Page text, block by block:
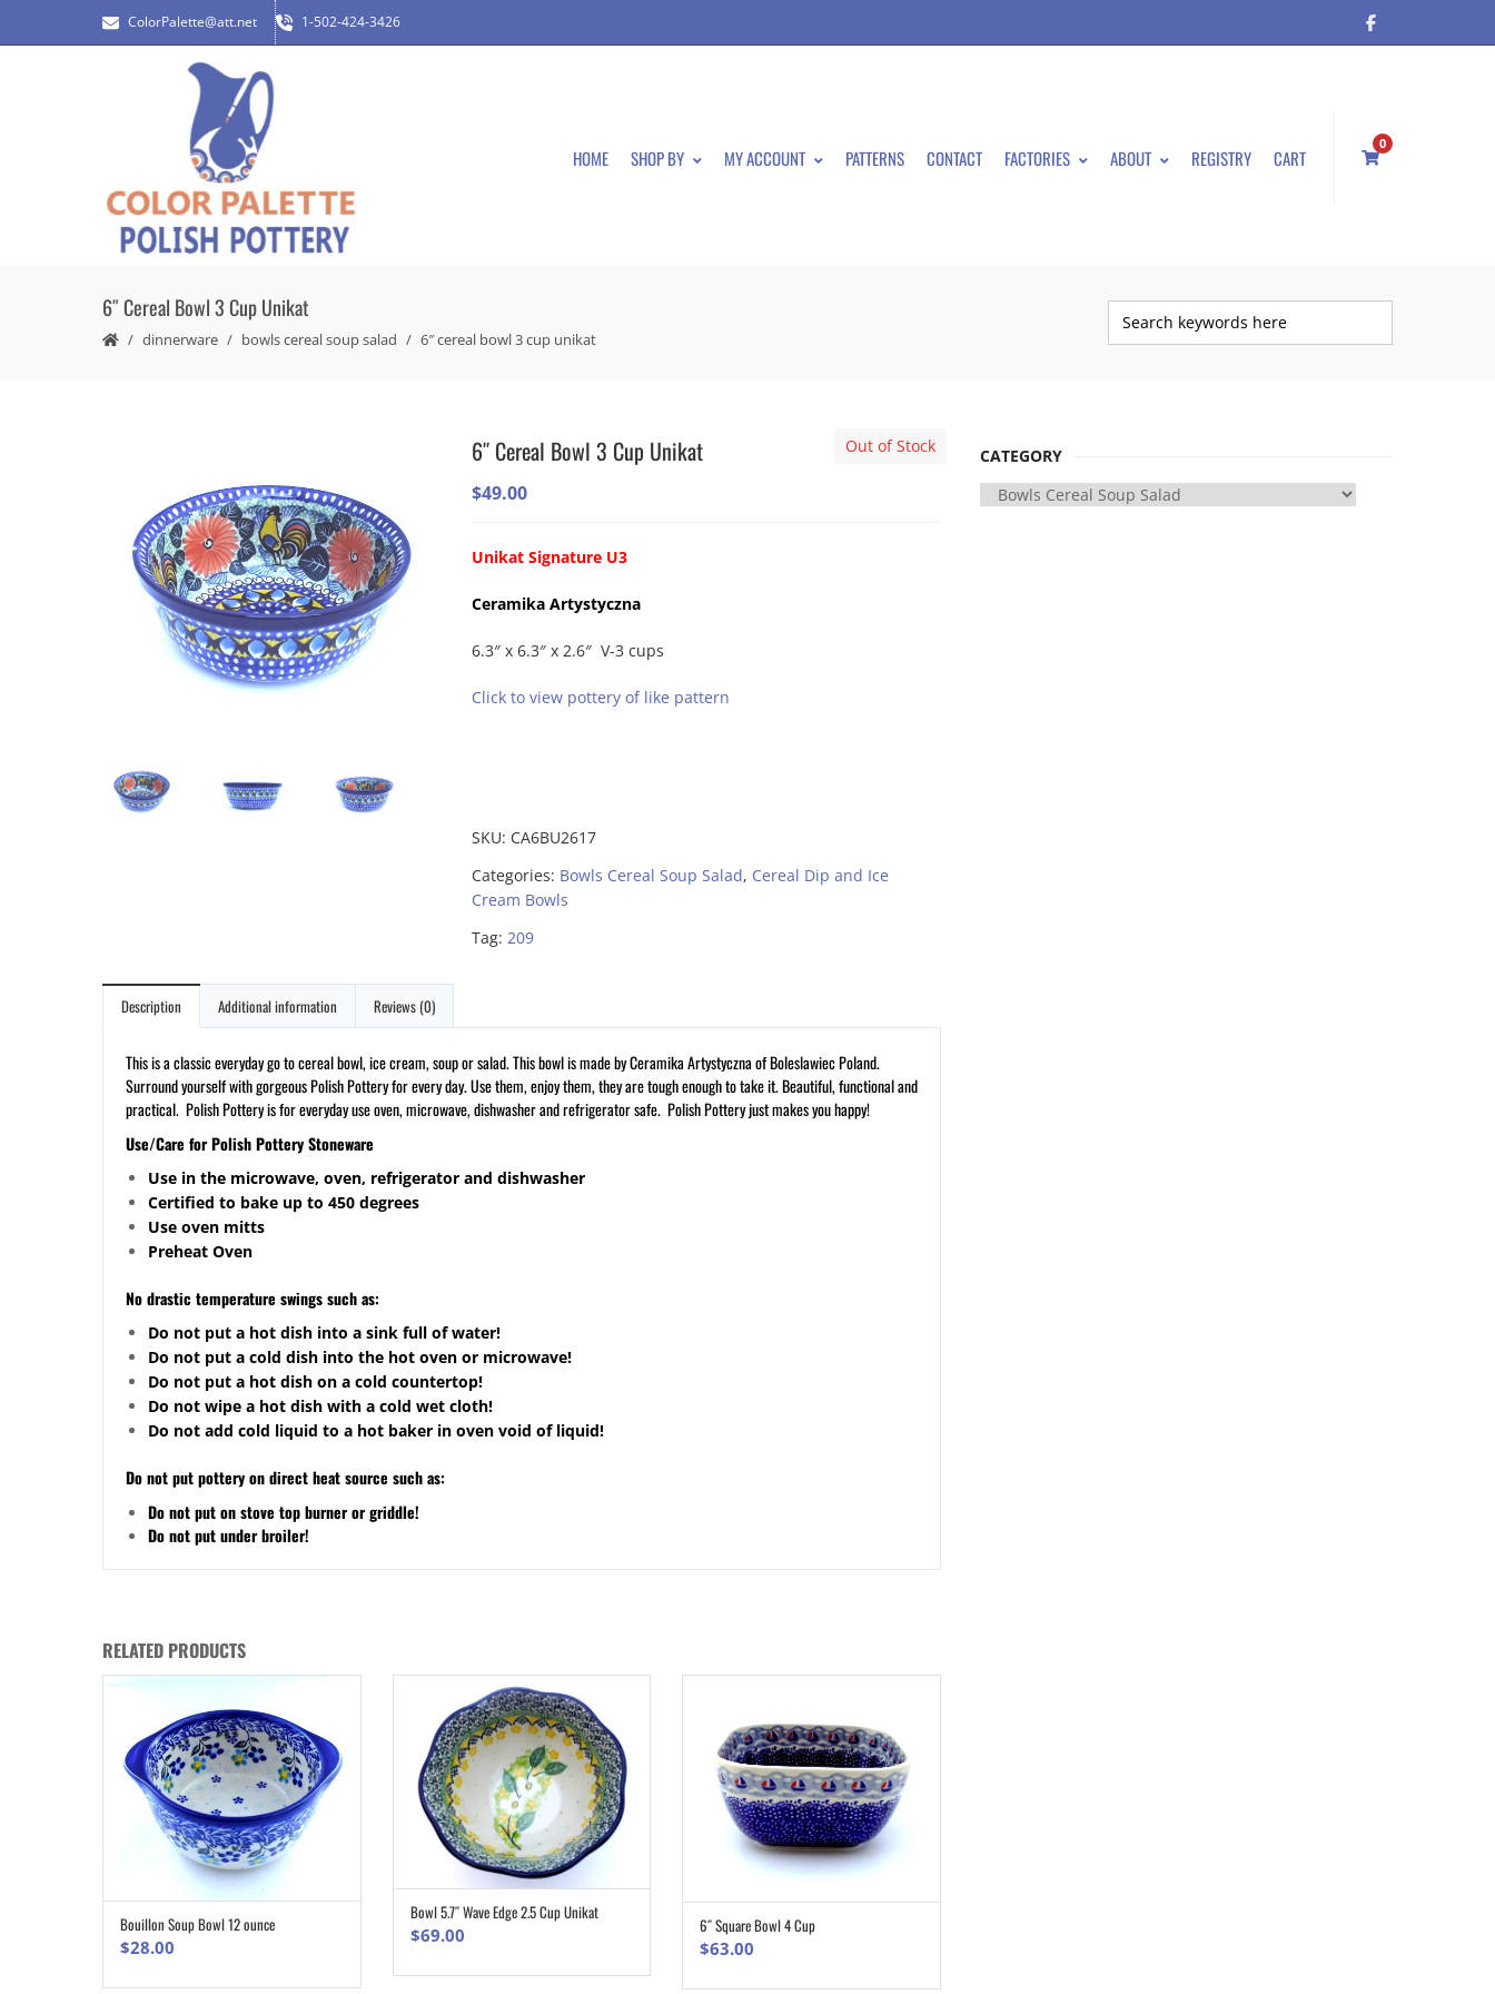
ColorPalette@att.net 1-502-424-3426
HOME SHOP BY MY ACCOUNT PATTERNS CONTACT FACTORIES ABOUT REGISTRY CART
0
6″ Cereal Bowl 3 Cup Unikat
dinnerware bowls cereal soup salad 6″ cereal bowl 3 cup unikat
Out of Stock
6″ Cereal Bowl 3 Cup Unikat
$49.00
Unikat Signature U3
Ceramika Artystyczna
6.3″ x 6.3″ x 2.6″ V-3 cups
Click to view pottery of like pattern
SKU: CA6BU2617
Categories: Bowls Cereal Soup Salad, Cereal Dip and Ice
Cream Bowls
Tag: 209
Description Additional information Reviews (0)
This is a classic everyday go to cereal bowl, ice cream, soup or salad. This bowl is made by Ceramika Artystyczna of Boleslawiec Poland.
Surround yourself with gorgeous Polish Pottery for every day. Use them, enjoy them, they are tough enough to take it. Beautiful, functional and
practical. Polish Pottery is for everyday use oven, microwave, dishwasher and refrigerator safe. Polish Pottery just makes you happy!
Use/Care for Polish Pottery Stoneware
Use in the microwave, oven, refrigerator and dishwasher
Certified to bake up to 450 degrees
Use oven mitts
Preheat Oven
No drastic temperature swings such as:
Do not put a hot dish into a sink full of water!
Do not put a cold dish into the hot oven or microwave!
Do not put a hot dish on a cold countertop!
Do not wipe a hot dish with a cold wet cloth!
Do not add cold liquid to a hot baker in oven void of liquid!
Do not put pottery on direct heat source such as:
Do not put on stove top burner or griddle!
Do not put under broiler!
RELATED PRODUCTS
ADD TO CART
Bouillon Soup Bowl 12 ounce
$28.00
ADD TO CART
Bowl 5.7″ Wave Edge 2.5 Cup Unikat
$69.00 ADD TO CART
6″ Square Bowl 4 Cup
$63.00
CATEGORY